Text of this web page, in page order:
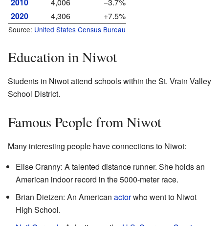
2020
4,306 +7.5%
Source: United States Census Bureau
Education in Niwot
Students in Niwot attend schools within the St. Vrain Valley
School District.
Famous People from Niwot
Many interesting people have connections to Niwot:
Elise Cranny: A talented distance runner. She holds an
American indoor record in the 5000-meter race.
Brian Dietzen: An American actorwho went to Niwot
High School.